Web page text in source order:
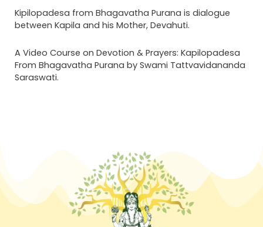
Kipilopadesa from Bhagavatha Purana is dialogue
between Kapila and his Mother, Devahuti.
A Video Course on Devotion & Prayers: Kapilopadesa
From Bhagavatha Purana by Swami Tattvavidananda
Saraswati.